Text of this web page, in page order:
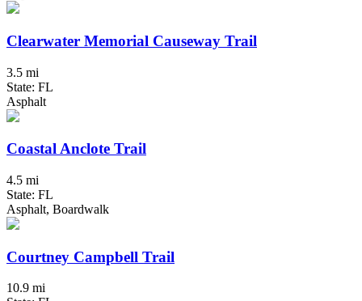
Clearwater Memorial Causeway Trail
3.5 mi
State: FL
Asphalt
Coastal Anclote Trail
4.5 mi
State: FL
Asphalt, Boardwalk
Courtney Campbell Trail
10.9 mi